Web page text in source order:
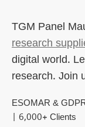
TGM Panel
research
digital world.
research. Join
ESOMAR &
| 6,000+ Clients